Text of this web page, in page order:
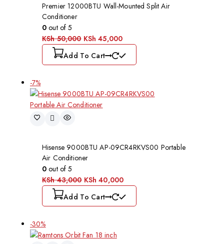
Premier 12000BTU Wall-Mounted Split Air
Conditioner
0 out of 5
KSh50,000 KSh 45,000
Add To Cart
-7%
Hisense 9000BTU AP-09CR4RKVS00 Portable
Air Conditioner
0 out of 5
KSh43,000 KSh 40,000
Add To Cart
-30%